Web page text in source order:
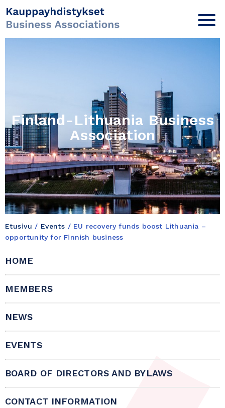
Finland-Lithuania Business
Association
Etusivu / Events / EU recovery funds boost Lithuania –
opportunity for Finnish business
HOME
MEMBERS
NEWS
EVENTS
BOARD OF DIRECTORS AND BYLAWS
CONTACT INFORMATION